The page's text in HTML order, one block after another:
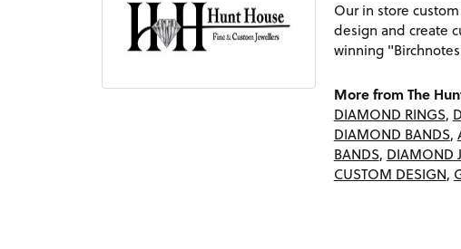
Our in store
design and create
winning
More from The
DIAMOND RINGS,
DIAMOND BANDS,
BANDS, DIAMOND
CUSTOM DESIGN,